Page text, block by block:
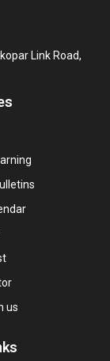
Link Road,
us